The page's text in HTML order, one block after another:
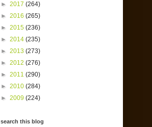
► 2017 (264)
► 2016 (265)
► 2015 (236)
► 2014 (235)
► 2013 (273)
► 2012 (276)
► 2011 (290)
► 2010 (284)
► 2009 (224)
search this blog